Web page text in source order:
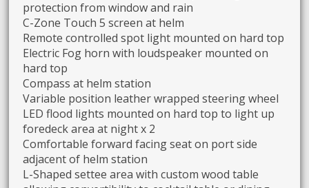
protection from window and rain
C-Zone Touch 5 screen at helm
Remote controlled spot light mounted on hard top
Electric Fog horn with loudspeaker mounted on
hard top
Compass at helm station
Variable position leather wrapped steering wheel
LED flood lights mounted on hard top to light up
foredeck area at night x 2
Comfortable forward facing seat on port side
adjacent of helm station
L-Shaped settee area with custom wood table